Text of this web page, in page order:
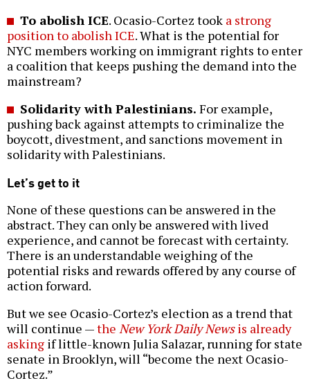
To abolish ICE. Ocasio-Cortez took a strong
position to abolish ICE. What is the potential for
NYC members working on immigrant rights to enter
a coalition that keeps pushing the demand into the
mainstream?
Solidarity with Palestinians. For example,
pushing back against attempts to criminalize the
boycott, divestment, and sanctions movement in
solidarity with Palestinians.
Let’s get to it
None of these questions can be answered in the
abstract. They can only be answered with lived
experience, and cannot be forecast with certainty.
There is an understandable weighing of the
potential risks and rewards offered by any course of
action forward.
But we see Ocasio-Cortez’s election as a trend that
will continue —the New York Daily Newsis already
asking if little-known Julia Salazar, running for state
senate in Brooklyn, will “become the next Ocasio-
Cortez.”